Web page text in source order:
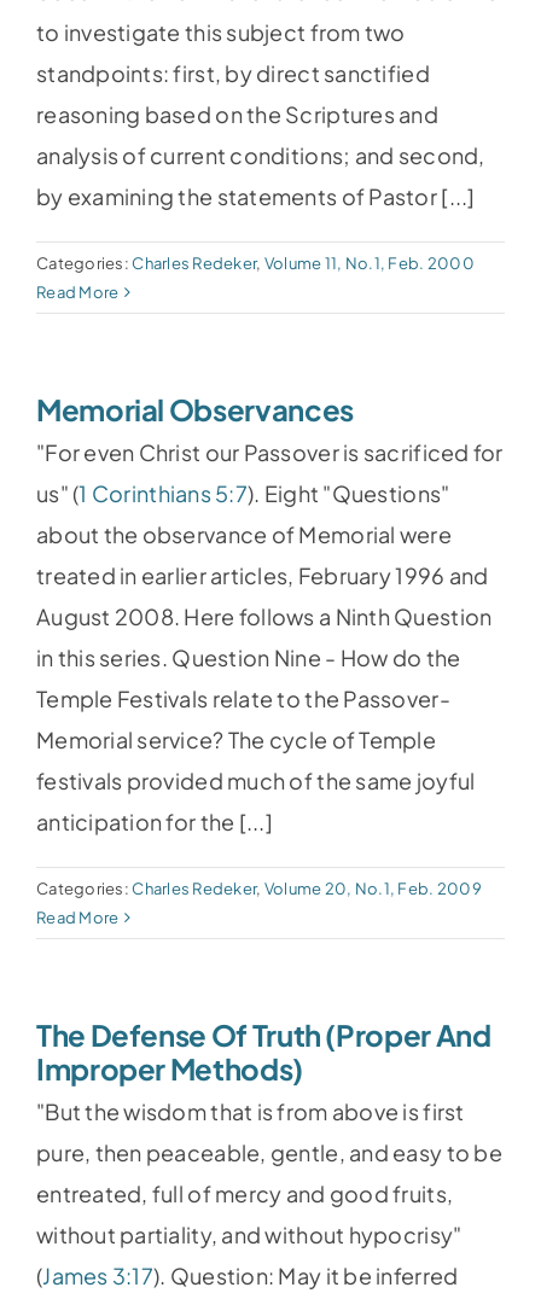
to investigate this subject from two
standpoints: first, by direct sanctified
reasoning based on the Scriptures and
analysis of current conditions; and second,
by examining the statements of Pastor [...]
Categories:Charles Redeker, Volume 11, No.1, Feb. 2000
Read More
Memorial Observances
"For even Christ our Passover is sacrificed for
us" (1 Corinthians 5:7). Eight "Questions"
about the observance of Memorial were
treated in earlier articles, February 1996 and
August 2008. Here follows a Ninth Question
in this series. Question Nine - How do the
Temple Festivals relate to the Passover-
Memorial service? The cycle of Temple
festivals provided much of the same joyful
anticipation for the [...]
Categories:Charles Redeker, Volume 20, No.1, Feb. 2009
Read More
The Defense Of Truth (Proper And
Improper Methods)
"But the wisdom that is from above is first
pure, then peaceable, gentle, and easy to be
entreated, full of mercy and good fruits,
without partiality, and without hypocrisy"
(James 3:17). Question: May it be inferred